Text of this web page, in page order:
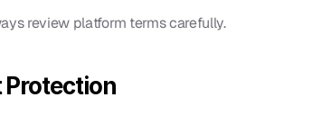
review platform terms carefully.